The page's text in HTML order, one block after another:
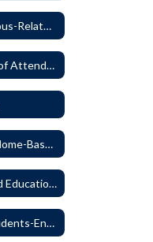
2340/3610P - Religious-Related Activities or Practices
3110 - Qualification of Attendance and Placement
3114P - Part-Time, Home-Based, or Off-Campus Students
3114P - Home-Based Education Programs
3115 - Homeless Students-Enrollment Rights and Services